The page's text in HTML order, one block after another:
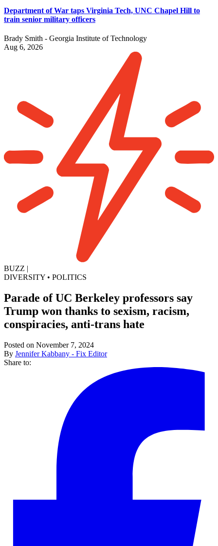
Department of War taps Virginia Tech, UNC Chapel Hill to
train senior military officers
Brady Smith - Georgia Institute of Technology
Aug 6, 2026
BUZZ |
DIVERSITY • POLITICS
Parade of UC Berkeley professors say
Trump won thanks to sexism, racism,
conspiracies, anti-trans hate
Posted on November 7, 2024
By Jennifer Kabbany - Fix Editor
Share to: